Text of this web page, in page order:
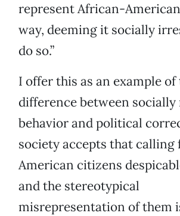
represent African-
way, deeming it socially
do so.”
I offer this as an example of
difference between socially
behavior and political
society accepts that calling
American citizens
and the stereotypical
misrepresentation of them